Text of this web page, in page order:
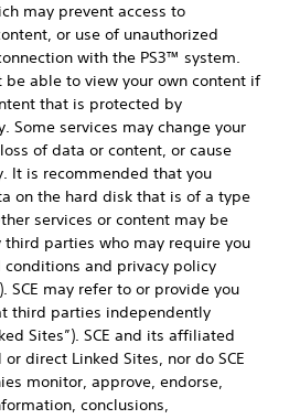
may prevent access to
or use of unauthorized
with the PS3™ system.
able to view your own content if
that is protected by
Some services may change your
of data or content, or cause
It is recommended that you
on the hard disk that is of a type
services or content may be
parties who may require you
and privacy policy
SCE may refer to or provide you
third parties independently
Sites”). SCE and its affiliated
direct Linked Sites, nor do SCE
monitor, approve, endorse,
conclusions,